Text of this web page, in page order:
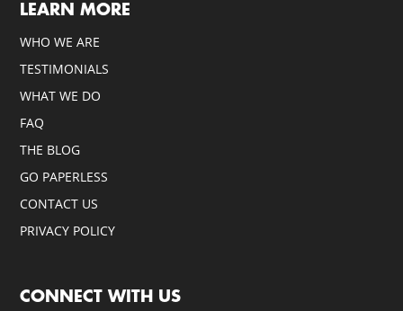
LEARN MORE
WHO WE ARE
TESTIMONIALS
WHAT WE DO
FAQ
THE BLOG
GO PAPERLESS
CONTACT US
PRIVACY POLICY
CONNECT WITH US